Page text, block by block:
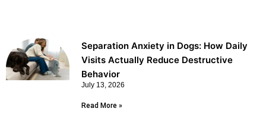
Separation Anxiety in Dogs: How Daily
Visits Actually Reduce Destructive
Behavior
July 13, 2026
Read More »